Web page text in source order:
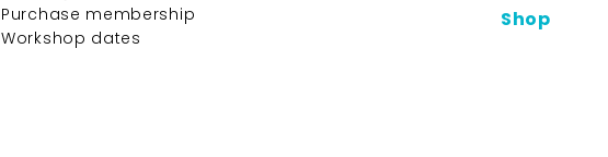
Purchase membership
Workshop dates
Shop